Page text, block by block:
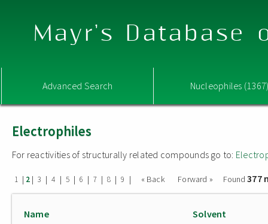
Mayr's Database
Advanced Search Nucleophiles
Electrophiles
For reactivities of structurally related compounds go to:
1 | 2 | 3 | 4 | 5 | 6 | 7 | 8 | 9 | « Back Forward » Found377
Name Solvent